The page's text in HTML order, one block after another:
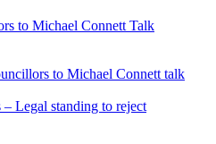
to Michael Connett Talk
to Michael Connett talk
Legal standing to reject